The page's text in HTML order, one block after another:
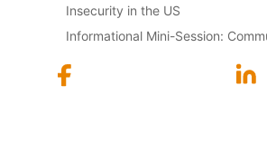
Insecurity in the US
Informational Mini-Session: